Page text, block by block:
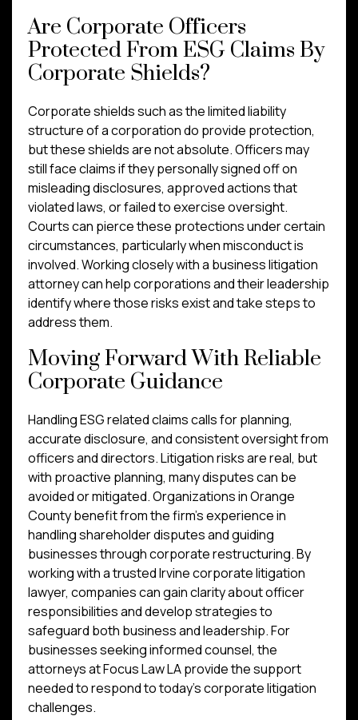
Are Corporate Officers
Protected From ESG Claims By
Corporate Shields?
Corporate shields such as the limited liability
structure of a corporation do provide protection,
but these shields are not absolute. Officers may
still face claims if they personally signed off on
misleading disclosures, approved actions that
violated laws, or failed to exercise oversight.
Courts can pierce these protections under certain
circumstances, particularly when misconduct is
involved. Working closely with a business litigation
attorney can help corporations and their leadership
identify where those risks exist and take steps to
address them.
Moving Forward With Reliable
Corporate Guidance
Handling ESG related claims calls for planning,
accurate disclosure, and consistent oversight from
officers and directors. Litigation risks are real, but
with proactive planning, many disputes can be
avoided or mitigated. Organizations in Orange
County benefit from the firm’s experience in
handling shareholder disputes and guiding
businesses through corporate restructuring. By
working with a trusted Irvine corporate litigation
lawyer, companies can gain clarity about officer
responsibilities and develop strategies to
safeguard both business and leadership. For
businesses seeking informed counsel, the
attorneys at Focus Law LA provide the support
needed to respond to today’s corporate litigation
challenges.